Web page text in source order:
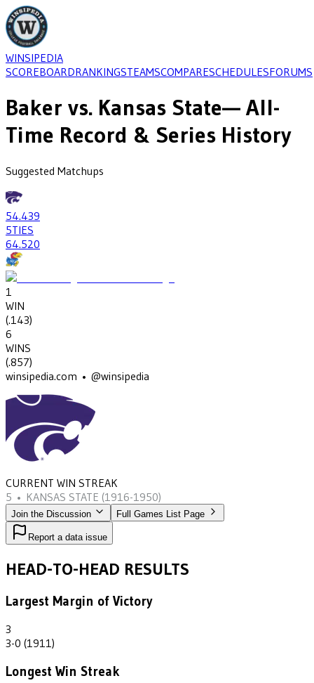
WINSIPEDIA
SCOREBOARDRANKINGSTEAMSCOMPARESCHEDULESFORUMS
Baker vs. Kansas State— All-
Time Record & Series History
Suggested Matchups
54.439
5TIES
64.520
1
WIN
(.143)
6
WINS
(.857)
winsipedia.com • @winsipedia
CURRENT WIN STREAK
5 • KANSAS STATE (1916-1950)
Join the Discussion Full Games List Page
Report a data issue
HEAD-TO-HEAD RESULTS
Largest Margin of Victory
3
3-0 (1911)
Longest Win Streak